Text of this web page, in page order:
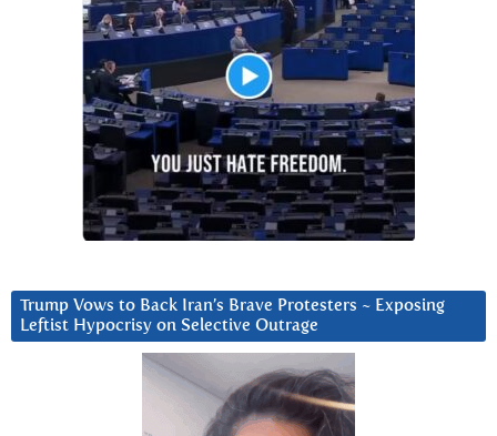
Trump Vows to Back Iran’s Brave Protesters ~ Exposing
Leftist Hypocrisy on Selective Outrage